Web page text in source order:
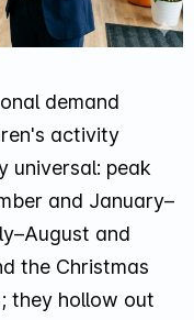
demand
activity
universal: peak
and January–
and
the Christmas
they hollow out